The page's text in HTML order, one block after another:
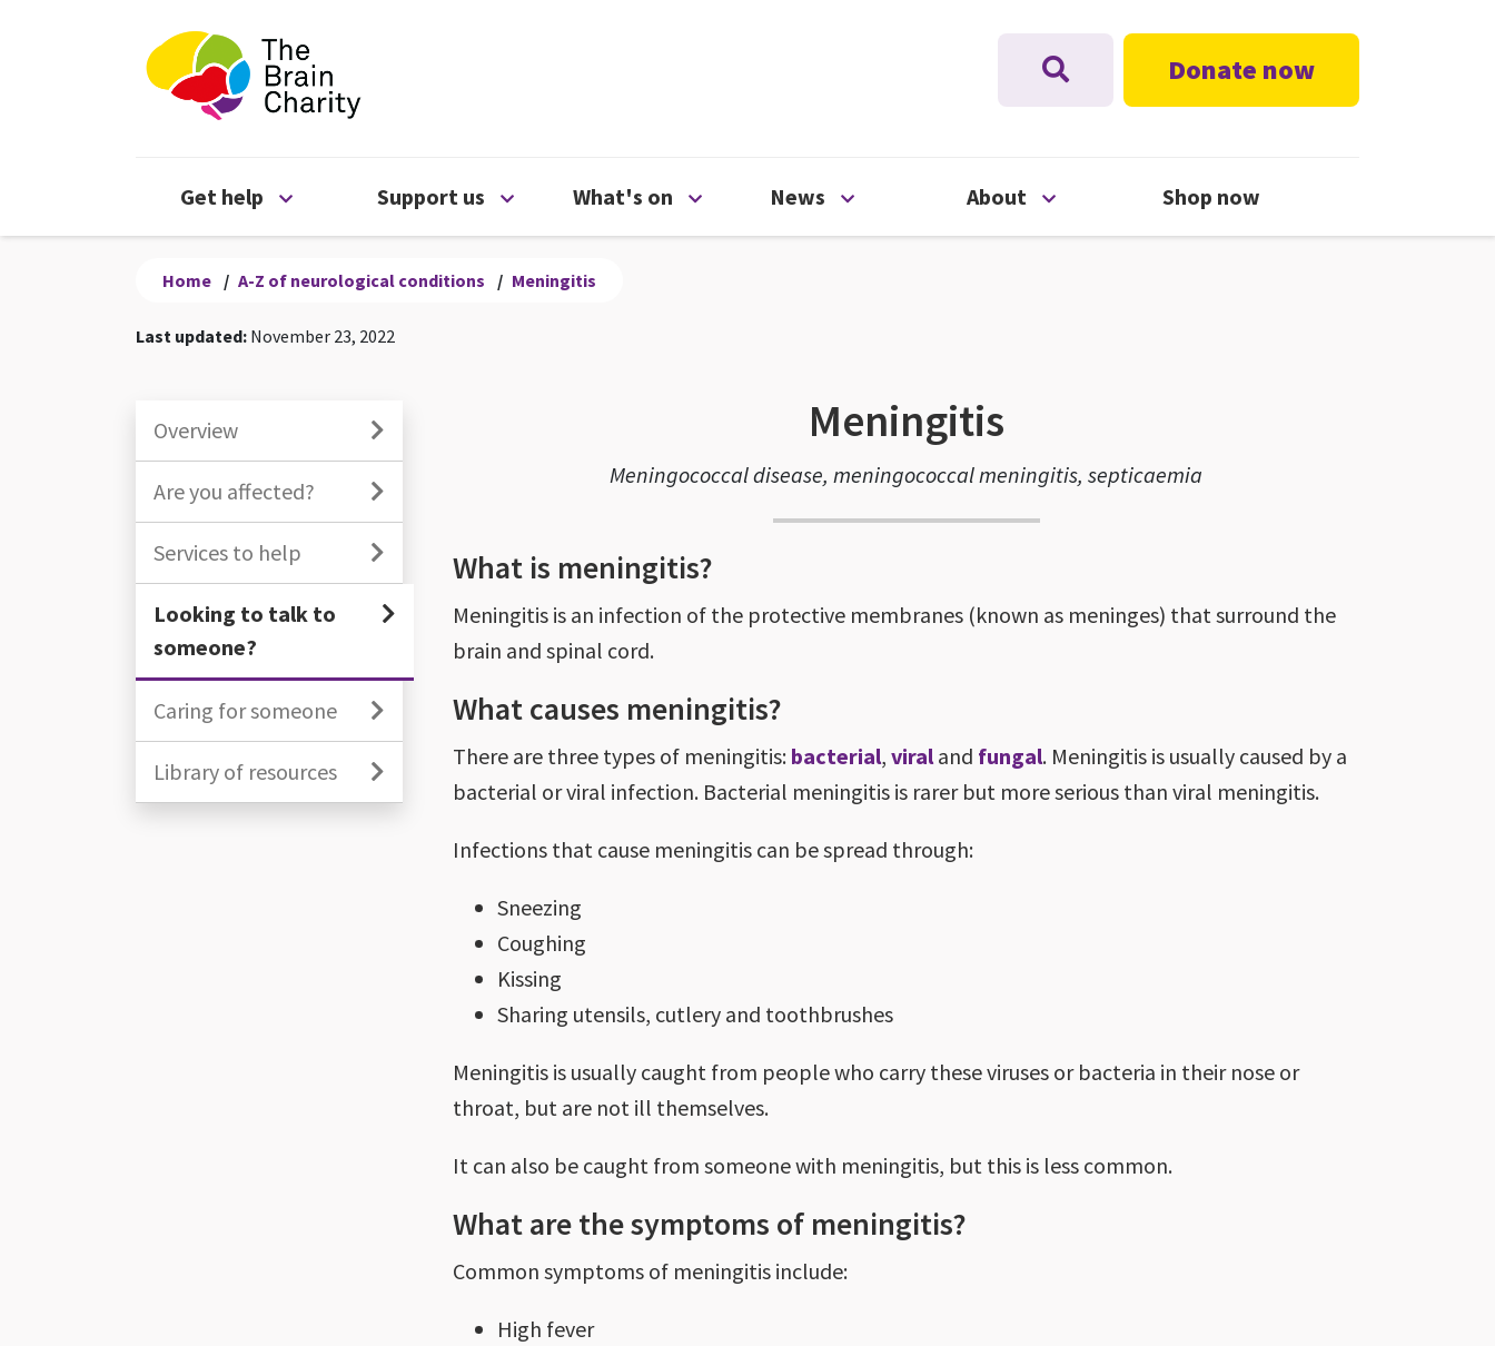
The Brain Charity Donate now
Get help Open Get help menu
Support us Open Support us menu
What's on Open What's on menu
News Open News menu
About Open About menu
Shop now
Home / A-Z of neurological conditions / Meningitis
Last updated: November 23, 2022
Overview
Are you affected?
Services to help
Looking to talk to
someone?
Caring for someone
Library of resources
Meningitis
Meningococcal disease, meningococcal meningitis, septicaemia
What is meningitis?
Meningitis is an infection of the protective membranes (known as meninges) that surround the
brain and spinal cord.
What causes meningitis?
There are three types of meningitis: bacterial, viraland fungal. Meningitis is usually caused by a
bacterial or viral infection. Bacterial meningitis is rarer but more serious than viral meningitis.
Infections that cause meningitis can be spread through:
Sneezing
Coughing
Kissing
Sharing utensils, cutlery and toothbrushes
Meningitis is usually caught from people who carry these viruses or bacteria in their nose or
throat, but are not ill themselves.
It can also be caught from someone with meningitis, but this is less common.
What are the symptoms of meningitis?
Common symptoms of meningitis include:
High fever